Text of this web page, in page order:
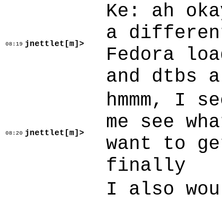
08:19 jnettlet[m]>
Ke: ah
a
Fedora
and dtbs
08:20 jnettlet[m]>
hmmm, I
me see
want to
finally
I also